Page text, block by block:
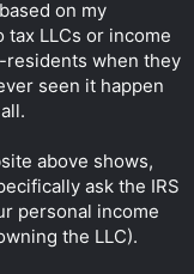
on my
LLCs or income
residents when they
seen it happen
above shows,
ask the IRS
personal income
the LLC).